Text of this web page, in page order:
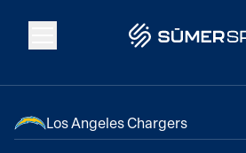
Los Angeles Chargers